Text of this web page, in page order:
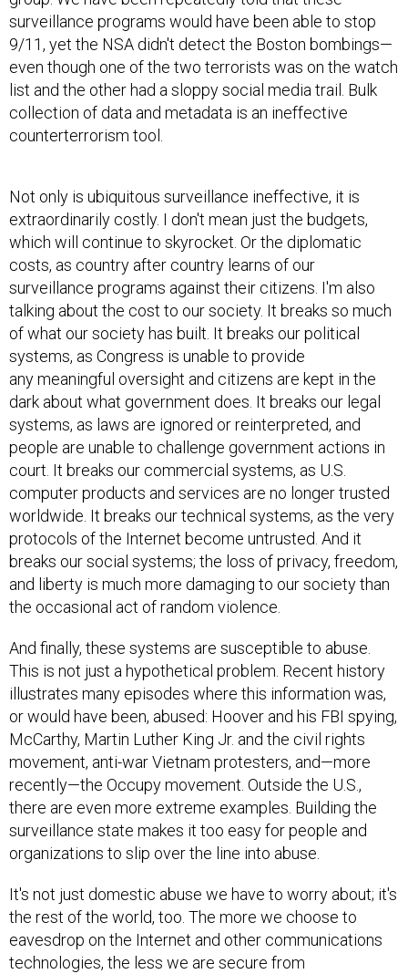
surveillance programs would have been able to stop
9/11, yet the NSA didn't detect the Boston bombings—
even though one of the two terrorists was on the watch
list and the other had a sloppy social media trail. Bulk
collection of data and metadata is an ineffective
counterterrorism tool.
Not only is ubiquitous surveillance ineffective, it is
extraordinarily costly. I don't mean just the budgets,
which will continue to skyrocket. Or the diplomatic
costs, as country after country learns of our
surveillance programs against their citizens. I'm also
talking about the cost to our society. It breaks so much
of what our society has built. It breaks our political
systems, as Congress is unable to provide
any meaningful oversight and citizens are kept in the
dark about what government does. It breaks our legal
systems, as laws are ignored or reinterpreted, and
people are unable to challenge government actions in
court. It breaks our commercial systems, as U.S.
computer products and services are no longer trusted
worldwide. It breaks our technical systems, as the very
protocols of the Internet become untrusted. And it
breaks our social systems; the loss of privacy, freedom,
and liberty is much more damaging to our society than
the occasional act of random violence.
And finally, these systems are susceptible to abuse.
This is not just a hypothetical problem. Recent history
illustrates many episodes where this information was,
or would have been, abused: Hoover and his FBI spying,
McCarthy, Martin Luther King Jr. and the civil rights
movement, anti-war Vietnam protesters, and—more
recently—the Occupy movement. Outside the U.S.,
there are even more extreme examples. Building the
surveillance state makes it too easy for people and
organizations to slip over the line into abuse.
It's not just domestic abuse we have to worry about; it's
the rest of the world, too. The more we choose to
eavesdrop on the Internet and other communications
technologies, the less we are secure from